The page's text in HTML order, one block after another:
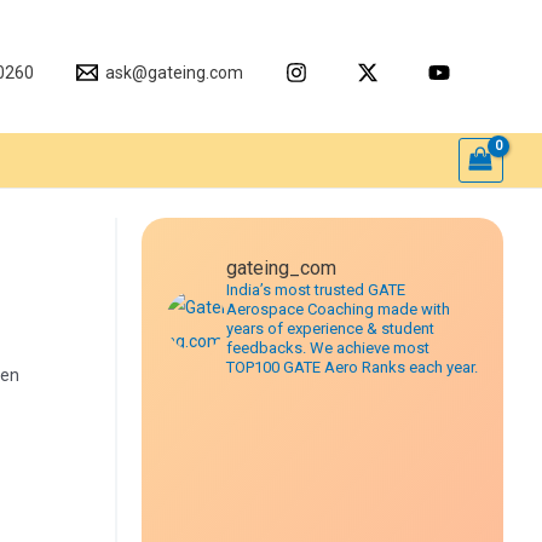
ask@gateing.com
gateing_com
India’s most trusted GATE
Aerospace Coaching made with
years of experience & student
feedbacks. We achieve most
TOP100 GATE Aero Ranks each year.